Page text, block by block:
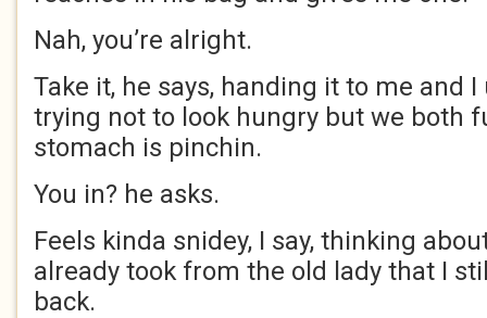
Nah, you’re alright.
Take it, he says, handing it to me and
trying not to look hungry but we both
stomach is pinchin.
You in? he asks.
Feels kinda snidey, I say, thinking
already took from the old lady that I
back.